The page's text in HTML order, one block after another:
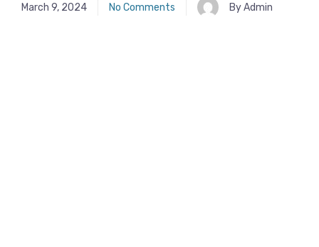
March 9, 2024 No Comments By Admin